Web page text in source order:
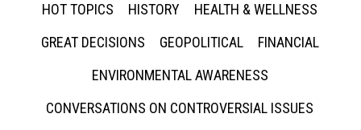
HOT TOPICS
HISTORY
HEALTH & WELLNESS
GREAT DECISIONS
GEOPOLITICAL
FINANCIAL
ENVIRONMENTAL AWARENESS
CONVERSATIONS ON CONTROVERSIAL ISSUES